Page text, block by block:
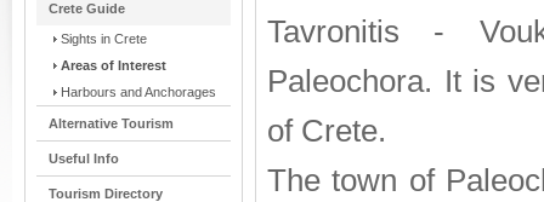
Crete Guide
Sights in Crete
Areas of Interest
Harbours and Anchorages
Alternative Tourism
Useful Info
Tourism Directory
Tavronitis -
Paleochora. It is
of Crete.
The town of